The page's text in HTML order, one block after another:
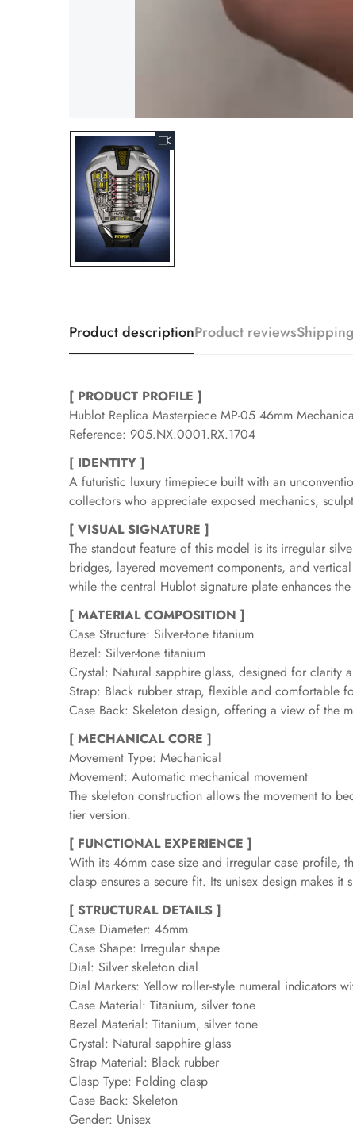
Product descriptionProduct reviews
[ PRODUCT PROFILE ]
Hublot Replica Masterpiece MP-05 46mm
Reference: 905.NX.0001.RX.1704
[ IDENTITY ]
A futuristic luxury timepiece built with an
collectors who appreciate exposed mechanics,
[ VISUAL SIGNATURE ]
The standout feature of this model is its irregular
bridges, layered movement components, and
while the central Hublot signature plate enhances
[ MATERIAL COMPOSITION ]
Case Structure: Silver-tone titanium
Bezel: Silver-tone titanium
Crystal: Natural sapphire glass, designed for clarity
Strap: Black rubber strap, flexible and comfortable
Case Back: Skeleton design, offering a view of the
[ MECHANICAL CORE ]
Movement Type: Mechanical
Movement: Automatic mechanical movement
The skeleton construction allows the movement to
tier version.
[ FUNCTIONAL EXPERIENCE ]
With its 46mm case size and irregular case profile,
clasp ensures a secure fit. Its unisex design makes
[ STRUCTURAL DETAILS ]
Case Diameter: 46mm
Case Shape: Irregular shape
Dial: Silver skeleton dial
Dial Markers: Yellow roller-style numeral indicators
Case Material: Titanium, silver tone
Bezel Material: Titanium, silver tone
Crystal: Natural sapphire glass
Strap Material: Black rubber
Clasp Type: Folding clasp
Case Back: Skeleton
Gender: Unisex